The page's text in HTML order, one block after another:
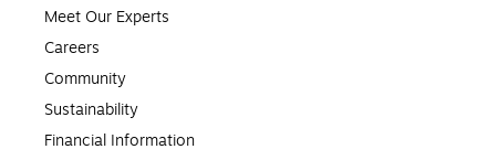
Meet Our Experts
Careers
Community
Sustainability
Financial Information